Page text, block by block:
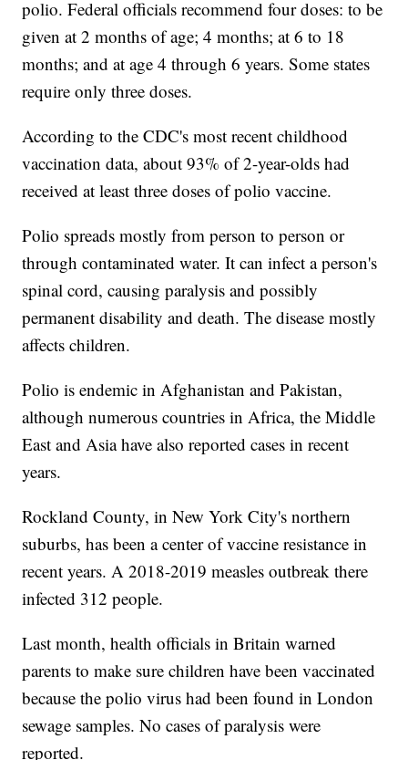
polio. Federal officials recommend four doses: to be
given at 2 months of age; 4 months; at 6 to 18
months; and at age 4 through 6 years. Some states
require only three doses.
According to the CDC's most recent childhood
vaccination data, about 93% of 2-year-olds had
received at least three doses of polio vaccine.
Polio spreads mostly from person to person or
through contaminated water. It can infect a person's
spinal cord, causing paralysis and possibly
permanent disability and death. The disease mostly
affects children.
Polio is endemic in Afghanistan and Pakistan,
although numerous countries in Africa, the Middle
East and Asia have also reported cases in recent
years.
Rockland County, in New York City's northern
suburbs, has been a center of vaccine resistance in
recent years. A 2018-2019 measles outbreak there
infected 312 people.
Last month, health officials in Britain warned
parents to make sure children have been vaccinated
because the polio virus had been found in London
sewage samples. No cases of paralysis were
reported.